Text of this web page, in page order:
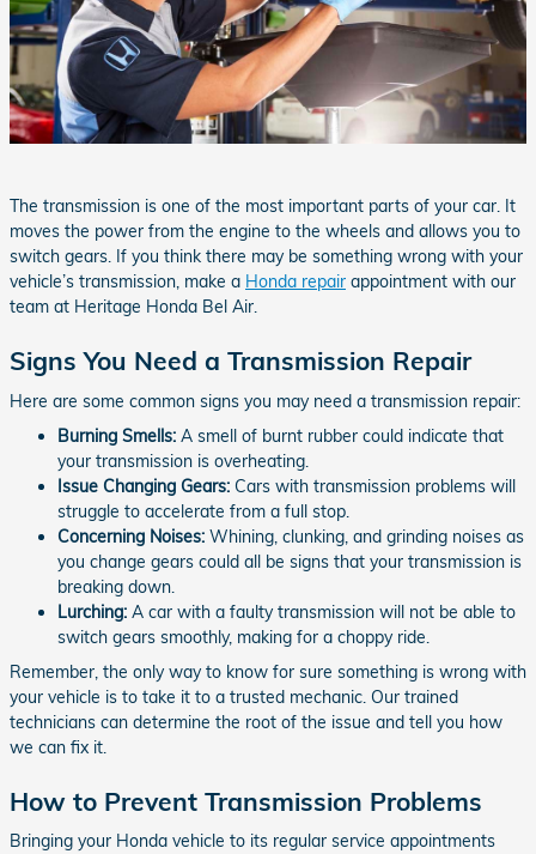
The transmission is one of the most important parts of your car. It
moves the power from the engine to the wheels and allows you to
switch gears. If you think there may be something wrong with your
vehicle’s transmission, make a Honda repair appointment with our
team at Heritage Honda Bel Air.
Signs You Need a Transmission Repair
Here are some common signs you may need a transmission repair:
Burning Smells: A smell of burnt rubber could indicate that
your transmission is overheating.
Issue Changing Gears: Cars with transmission problems will
struggle to accelerate from a full stop.
Concerning Noises: Whining, clunking, and grinding noises as
you change gears could all be signs that your transmission is
breaking down.
Lurching: A car with a faulty transmission will not be able to
switch gears smoothly, making for a choppy ride.
Remember, the only way to know for sure something is wrong with
your vehicle is to take it to a trusted mechanic. Our trained
technicians can determine the root of the issue and tell you how
we can fix it.
How to Prevent Transmission Problems
Bringing your Honda vehicle to its regular service appointments